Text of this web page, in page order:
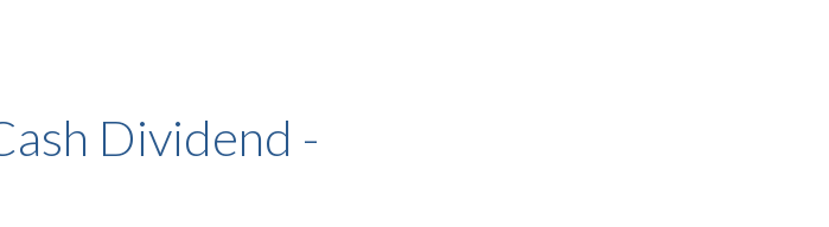
Dividend -